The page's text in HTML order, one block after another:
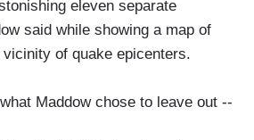
eleven separate
said while showing a map of
of quake epicenters.
Maddow chose to leave out --